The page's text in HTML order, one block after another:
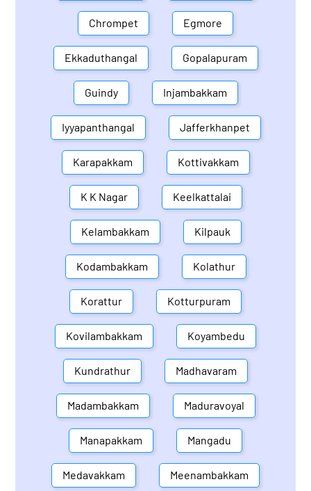
Chrompet Egmore
Ekkaduthangal Gopalapuram
Guindy Injambakkam
Iyyapanthangal Jafferkhanpet
Karapakkam Kottivakkam
K K Nagar Keelkattalai
Kelambakkam Kilpauk
Kodambakkam Kolathur
Korattur Kotturpuram
Kovilambakkam Koyambedu
Kundrathur Madhavaram
Madambakkam Maduravoyal
Manapakkam Mangadu
Medavakkam Meenambakkam